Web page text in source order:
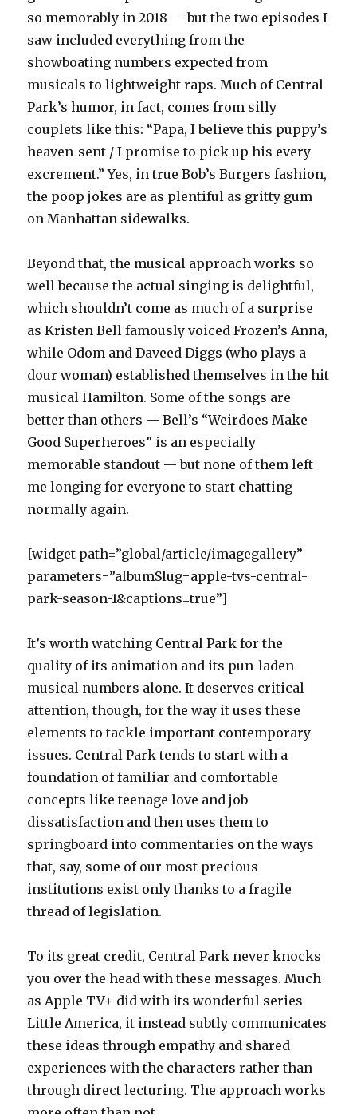
so memorably in 2018 — but the two episodes I
saw included everything from the
showboating numbers expected from
musicals to lightweight raps. Much of Central
Park’s humor, in fact, comes from silly
couplets like this: “Papa, I believe this puppy’s
heaven-sent / I promise to pick up his every
excrement.” Yes, in true Bob’s Burgers fashion,
the poop jokes are as plentiful as gritty gum
on Manhattan sidewalks.
Beyond that, the musical approach works so
well because the actual singing is delightful,
which shouldn’t come as much of a surprise
as Kristen Bell famously voiced Frozen’s Anna,
while Odom and Daveed Diggs (who plays a
dour woman) established themselves in the hit
musical Hamilton. Some of the songs are
better than others — Bell’s “Weirdoes Make
Good Superheroes” is an especially
memorable standout — but none of them left
me longing for everyone to start chatting
normally again.
[widget path=”global/article/imagegallery”
parameters=”albumSlug=apple-tvs-central-
park-season-1&captions=true”]
It’s worth watching Central Park for the
quality of its animation and its pun-laden
musical numbers alone. It deserves critical
attention, though, for the way it uses these
elements to tackle important contemporary
issues. Central Park tends to start with a
foundation of familiar and comfortable
concepts like teenage love and job
dissatisfaction and then uses them to
springboard into commentaries on the ways
that, say, some of our most precious
institutions exist only thanks to a fragile
thread of legislation.
To its great credit, Central Park never knocks
you over the head with these messages. Much
as Apple TV+ did with its wonderful series
Little America, it instead subtly communicates
these ideas through empathy and shared
experiences with the characters rather than
through direct lecturing. The approach works